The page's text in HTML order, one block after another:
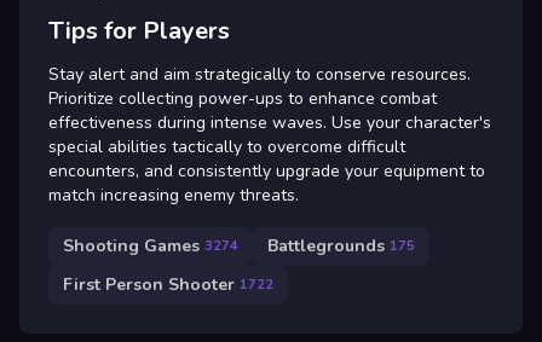
Tips for Players
Stay alert and aim strategically to conserve resources.
Prioritize collecting power-ups to enhance combat
effectiveness during intense waves. Use your character's
special abilities tactically to overcome difficult
encounters, and consistently upgrade your equipment to
match increasing enemy threats.
Shooting Games 3274 Battlegrounds 175
First Person Shooter 1722